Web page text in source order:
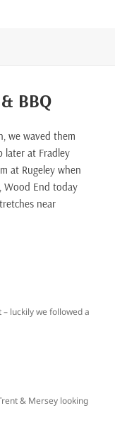
BBQ
we waved them
later at Fradley
at Rugeley when
Wood End today
near
luckily we followed a
& Mersey looking